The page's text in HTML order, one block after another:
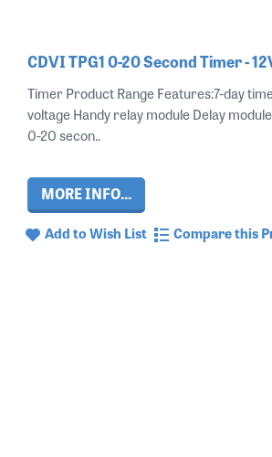
CDVI TPG1 0-20 Second Timer -
Timer Product Range Features:7-day
voltage Handy relay module Delay
0-20 secon..
MORE INFO...
Add to Wish List Compare this